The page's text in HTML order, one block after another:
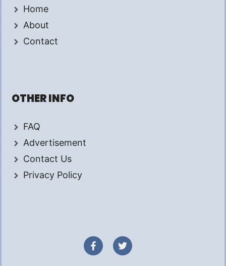
Home
About
Contact
OTHER INFO
FAQ
Advertisement
Contact Us
Privacy Policy